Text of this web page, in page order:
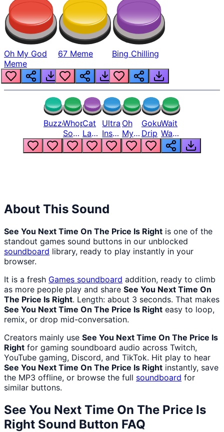
Oh My God
Meme
67 Meme Bing Chilling
BuzzerWhopper
Song
But
Louder
Cat
Laugh
Meme
1
Ultra
Instinct
6
Oh
My
God
Bro
Goku
Drip
Wait
Wait
Wait
What
About This Sound
See You Next Time On The Price Is Right is one of the
standout games sound buttons in our unblocked
soundboard library, ready to play instantly in your
browser.
It is a fresh Games soundboard addition, ready to climb
as more people play and share See You Next Time On
The Price Is Right. Length: about 3 seconds. That makes
See You Next Time On The Price Is Right easy to loop,
remix, or drop mid-conversation.
Creators mainly use See You Next Time On The Price Is
Right for gaming soundboard audio across Twitch,
YouTube gaming, Discord, and TikTok. Hit play to hear
See You Next Time On The Price Is Right instantly, save
the MP3 offline, or browse the full soundboard for
similar buttons.
See You Next Time On The Price Is
Right Sound Button FAQ